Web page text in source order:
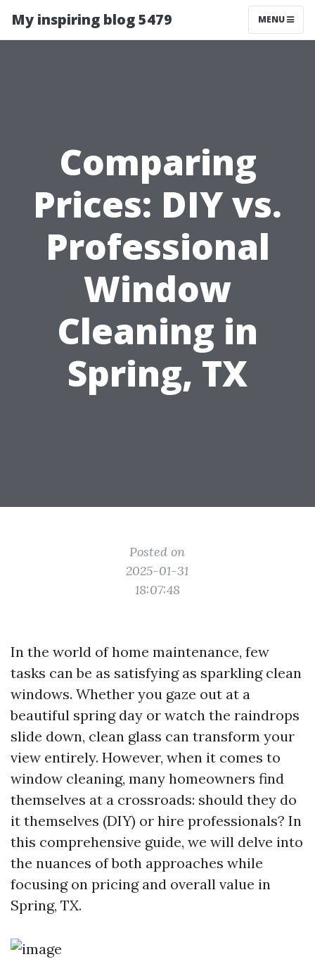
My inspiring blog 5479 MENU
Comparing
Prices: DIY vs.
Professional
Window
Cleaning in
Spring, TX
Posted on
2025-01-31
18:07:48
In the world of home maintenance, few
tasks can be as satisfying as sparkling clean
windows. Whether you gaze out at a
beautiful spring day or watch the raindrops
slide down, clean glass can transform your
view entirely. However, when it comes to
window cleaning, many homeowners find
themselves at a crossroads: should they do
it themselves (DIY) or hire professionals? In
this comprehensive guide, we will delve into
the nuances of both approaches while
focusing on pricing and overall value in
Spring, TX.